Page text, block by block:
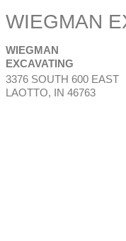
WIEGMAN
WIEGMAN
EXCAVATING
3376 SOUTH 600 EAST
LAOTTO, IN 46763